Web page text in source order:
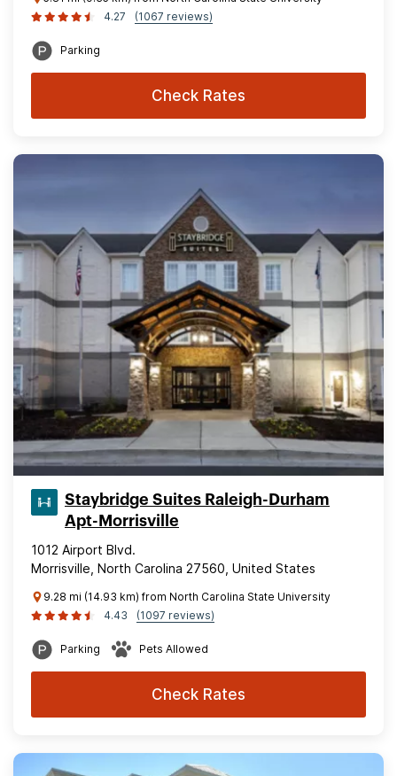
4.27
(1067 reviews)
Parking
Check Rates
Staybridge Suites Raleigh-Durham
Apt-Morrisville
1012 Airport Blvd.
Morrisville, North Carolina 27560, United States
9.28 mi (14.93 km) from North Carolina State University
4.43
(1097 reviews)
Parking Pets Allowed
Check Rates